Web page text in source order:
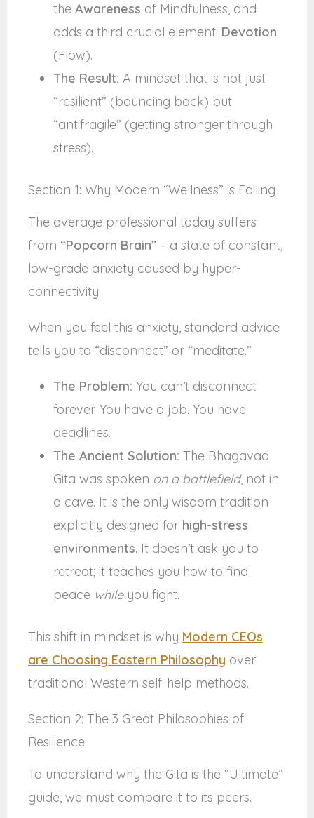
the Awareness of Mindfulness, and
adds a third crucial element: Devotion
(Flow).
The Result: A mindset that is not just
“resilient” (bouncing back) but
“antifragile” (getting stronger through
stress).
Section 1: Why Modern “Wellness” is Failing
The average professional today suffers
from “Popcorn Brain”– a state of constant,
low-grade anxiety caused by hyper-
connectivity.
When you feel this anxiety, standard advice
tells you to “disconnect” or “meditate.”
The Problem: You can’t disconnect
forever. You have a job. You have
deadlines.
The Ancient Solution: The Bhagavad
Gita was spoken on a battlefield, not in
a cave. It is the only wisdom tradition
explicitly designed for high-stress
environments. It doesn’t ask you to
retreat; it teaches you how to find
peace whileyou fight.
This shift in mindset is why Modern CEOs
are Choosing Eastern Philosophy over
traditional Western self-help methods.
Section 2: The 3 Great Philosophies of
Resilience
To understand why the Gita is the “Ultimate”
guide, we must compare it to its peers.